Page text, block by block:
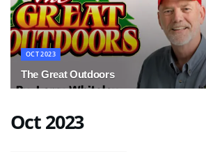
OCT 2023
The Great Outdoors
Oct 2023